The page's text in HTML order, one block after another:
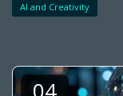
AI and Creativity